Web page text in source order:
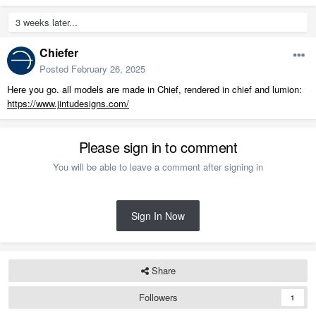
3 weeks later...
Chiefer
Posted February 26, 2025
Here you go. all models are made in Chief, rendered in chief and lumion:
https://www.jintudesigns.com/
Please sign in to comment
You will be able to leave a comment after signing in
Sign In Now
Share
Followers
1